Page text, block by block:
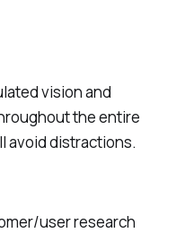
vision and
the entire
avoid distractions.
user research